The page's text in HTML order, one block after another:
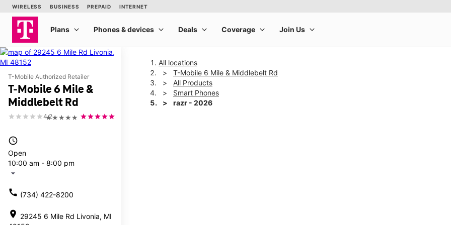
T-Mobile Authorized Retailer
T-Mobile 6 Mile &
Middlebelt Rd
★★★★★
4.2
access_time
Open
10:00 am - 8:00 pm
arrow_drop_down
call (734) 422-8200
location_on 29245 6 Mile Rd Livonia, MI
All locations
T-Mobile 6 Mile & Middlebelt Rd
All Products
Smart Phones
razr - 2026